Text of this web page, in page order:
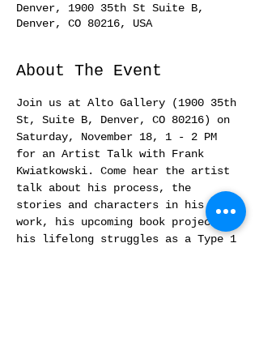
Denver, 1900 35th St Suite B,
Denver, CO 80216, USA
About The Event
Join us at Alto Gallery (1900 35th
St, Suite B, Denver, CO 80216) on
Saturday, November 18, 1 - 2 PM
for an Artist Talk with Frank
Kwiatkowski. Come hear the artist
talk about his process, the
stories and characters in his
work, his upcoming book projects,
his lifelong struggles as a Type 1